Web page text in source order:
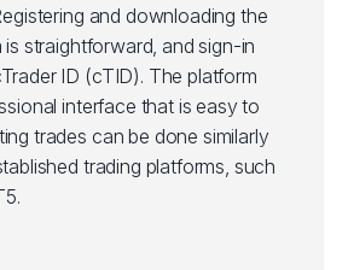
and downloading the
straightforward, and sign-in
ID (cTID). The platform
interface that is easy to
trades can be done similarly
trading platforms, such